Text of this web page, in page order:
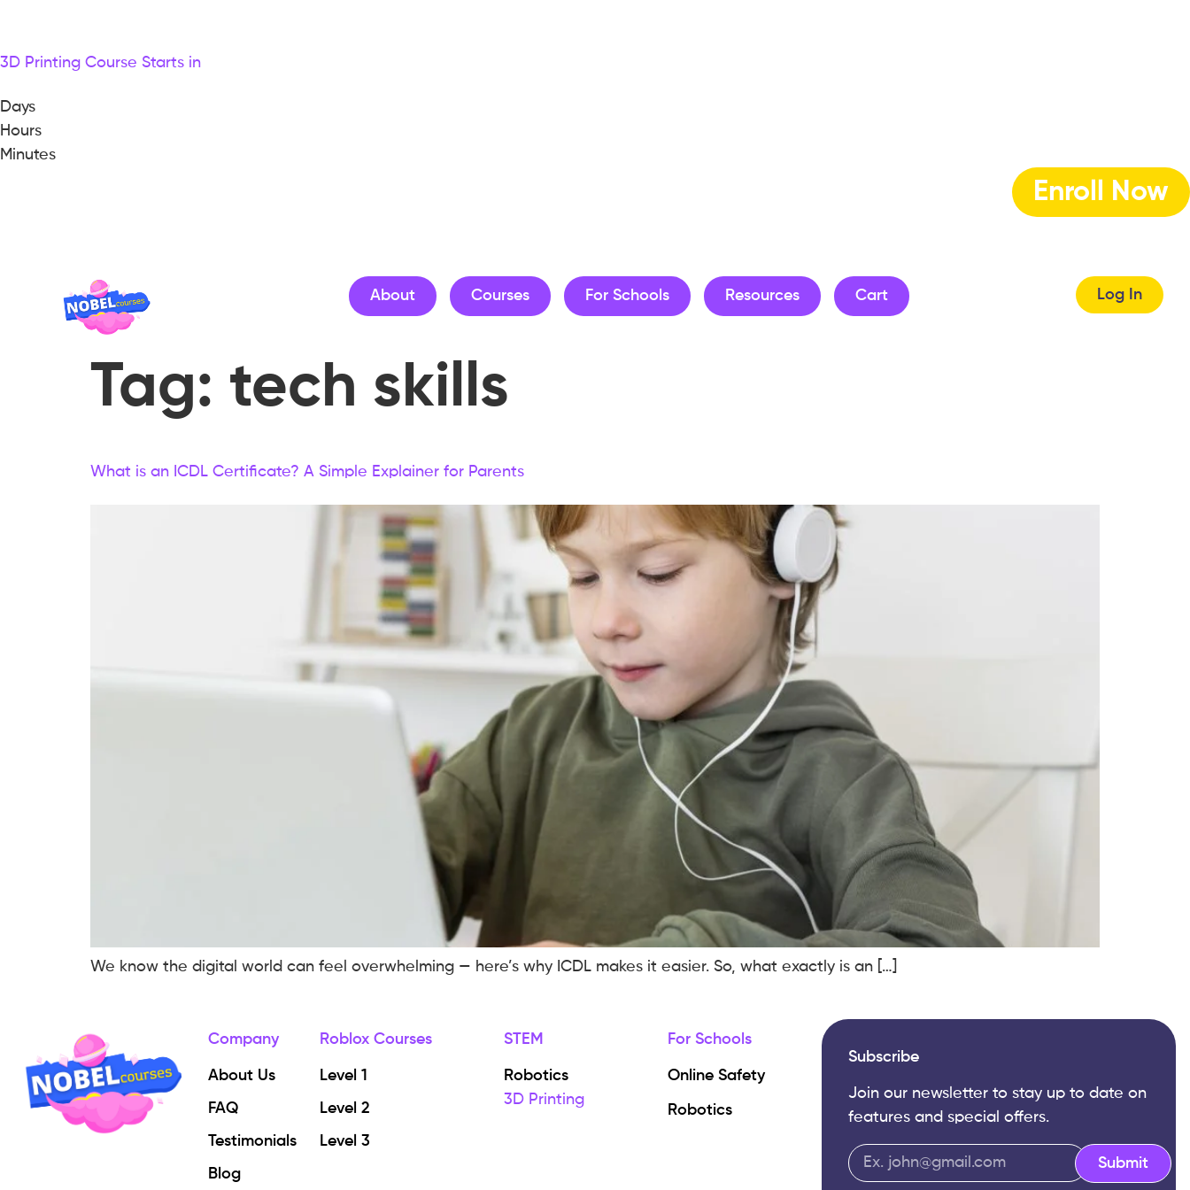
3D Printing Course Starts in
Days
Hours
Minutes
Enroll Now
About Courses For Schools Resources Cart Log In
Tag: tech skills
What is an ICDL Certificate? A Simple Explainer for Parents
We know the digital world can feel overwhelming — here’s why ICDL makes it easier. So, what exactly is an […]
Company
About Us
FAQ
Testimonials
Blog
Roblox Courses
Level 1
Level 2
Level 3
STEM
Robotics
3D Printing
For Schools
Online Safety
Robotics
Subscribe
Join our newsletter to stay up to date on
features and special offers.
Submit